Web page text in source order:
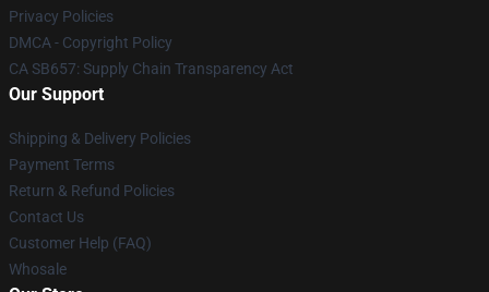
Privacy Policies
DMCA - Copyright Policy
CA SB657: Supply Chain Transparency Act
Our Support
Shipping & Delivery Policies
Payment Terms
Return & Refund Policies
Contact Us
Customer Help (FAQ)
Whosale